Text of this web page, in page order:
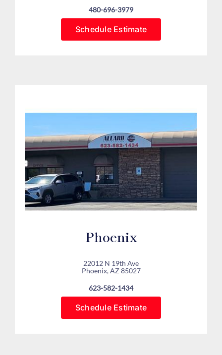
480-696-3979
Schedule Estimate
Phoenix
22012 N 19th Ave
Phoenix, AZ 85027
623-582-1434
Schedule Estimate